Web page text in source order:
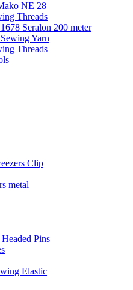
NE 28
Threads
Seralon 200 meter
Yarn
Threads
Clip
metal
Pins
Elastic